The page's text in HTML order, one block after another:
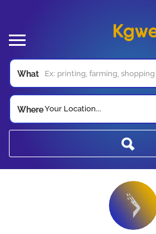
What
WhereYour Location...